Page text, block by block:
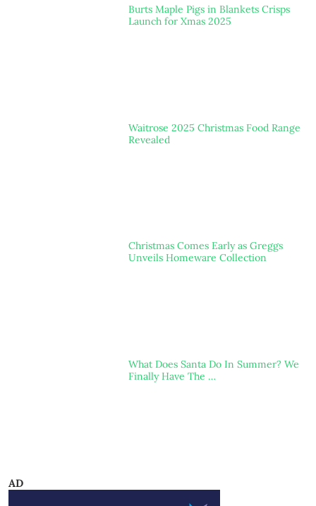
Burts Maple Pigs in Blankets Crisps
Launch for Xmas 2025
Waitrose 2025 Christmas Food Range
Revealed
Christmas Comes Early as Greggs
Unveils Homeware Collection
What Does Santa Do In Summer? We
Finally Have The …
AD